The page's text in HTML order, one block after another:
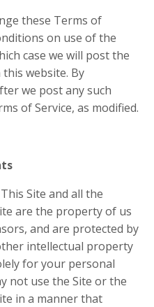
these Terms of
on use of the
case we will post the
website. By
we post any such
of Service, as modified.
Site and all the
are the property of us
and are protected by
intellectual property
for your personal
not use the Site or the
in a manner that